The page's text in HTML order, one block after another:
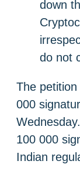
down
do not
The
000
100 000
Indian